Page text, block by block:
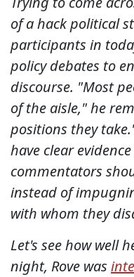
of a hack political
participants in
policy debates to
discourse. "Most
of the aisle," he
positions they
have clear
commentators
instead of
with whom they
Let's see how well
night, Rove was